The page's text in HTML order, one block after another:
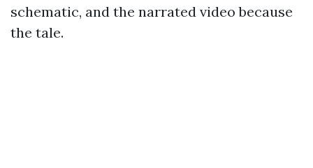
schematic, and the narrated video because
the tale.